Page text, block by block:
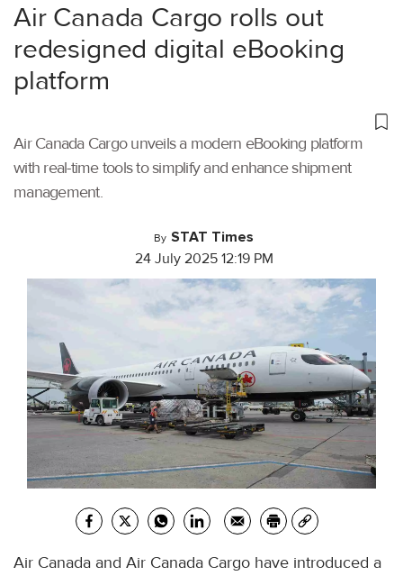
Air Canada Cargo rolls out
redesigned digital eBooking
platform
Air Canada Cargo unveils a modern eBooking platform
with real-time tools to simplify and enhance shipment
management.
By STAT Times
24 July 2025 12:19 PM
Air Canada and Air Canada Cargo have introduced a